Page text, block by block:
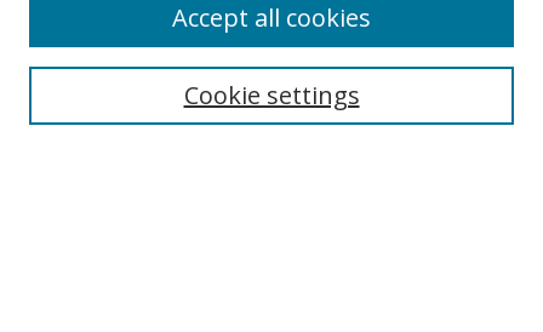
Search
Cookie settings
Accept all cookies